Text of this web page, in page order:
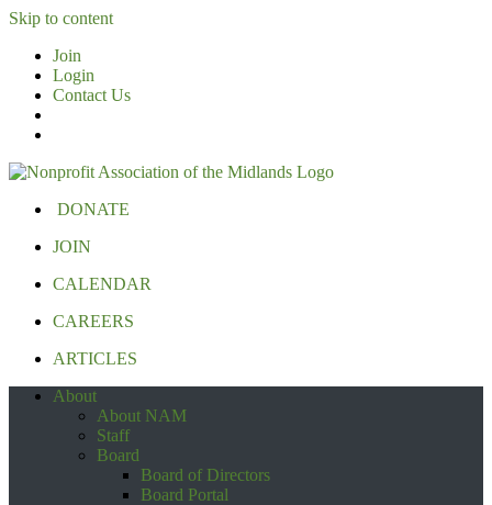
Skip to content
Join
Login
Contact Us
DONATE
JOIN
CALENDAR
CAREERS
ARTICLES
About
About NAM
Staff
Board
Board of Directors
Board Portal